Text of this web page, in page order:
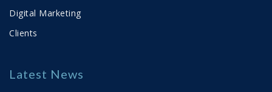
and marketing systems drive better outcomes.
Digital Marketing
Clients
Latest News